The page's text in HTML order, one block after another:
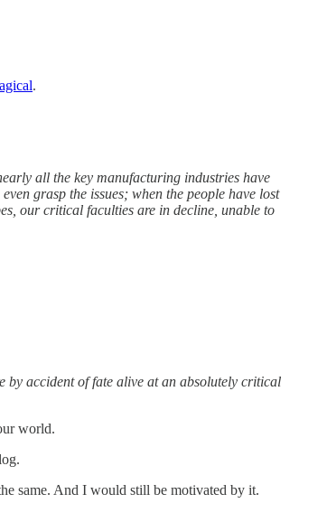
.
all the key manufacturing industries have
grasp the issues; when the people have lost
our critical faculties are in decline, unable to
by accident of fate alive at an absolutely critical
world.
same. And I would still be motivated by it.